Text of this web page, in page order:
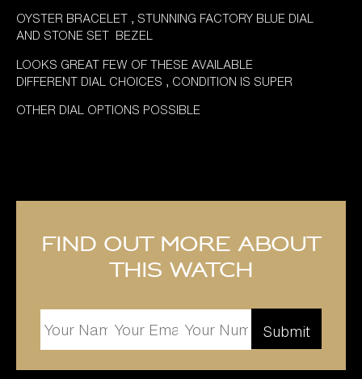
OYSTER BRACELET , STUNNING FACTORY BLUE DIAL
AND STONE SET BEZEL
LOOKS GREAT FEW OF THESE AVAILABLE
DIFFERENT DIAL CHOICES , CONDITION IS SUPER
OTHER DIAL OPTIONS POSSIBLE
Find out more about
this watch